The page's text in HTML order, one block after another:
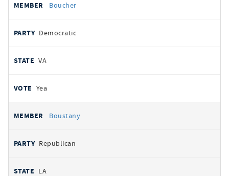
Boucher
Democratic
VA
Yea
Boustany
Republican
LA